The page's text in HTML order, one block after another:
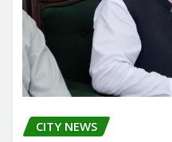
CITY NEWS